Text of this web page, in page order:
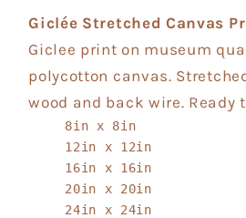
Giclée Stretched Canvas
Giclee print on museum
polycotton canvas.
wood and back wire. Ready
8in x 8in
12in x 12in
16in x 16in
20in x 20in
24in x 24in